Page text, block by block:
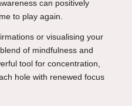
can positively
to play again.
or visualising your
of mindfulness and
tool for concentration,
hole with renewed focus